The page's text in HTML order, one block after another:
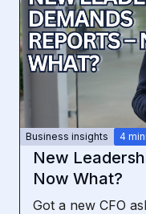
Business insights 4
New
Now What?
Got a new CFO